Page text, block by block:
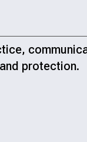
protection.